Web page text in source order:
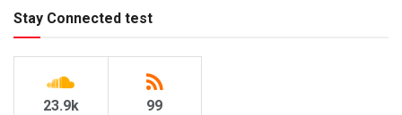
Stay Connected test
23.9k 99